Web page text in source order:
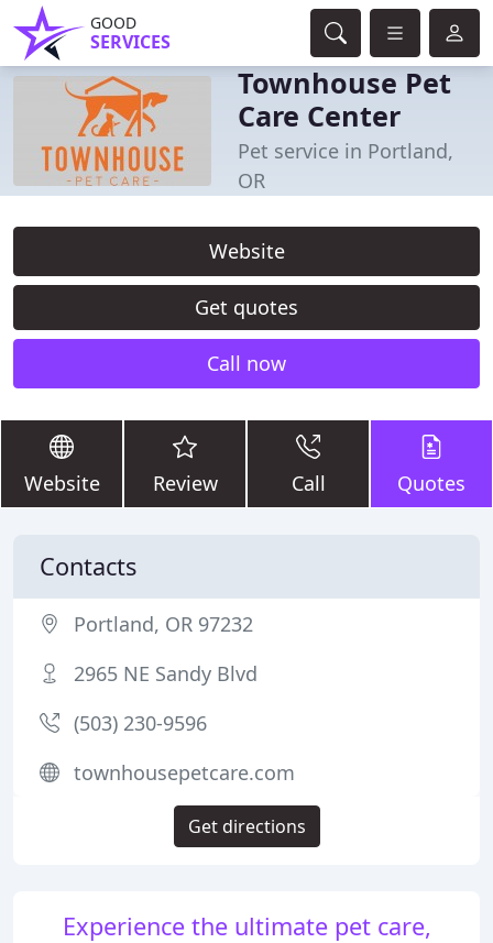
GOOD
SERVICES
Townhouse Pet
Care Center
Pet service in Portland,
OR
Website
Get quotes
Call now
Website Review Call Quotes
Experience the ultimate pet care,
Contacts
Portland, OR 97232
2965 NE Sandy Blvd
(503) 230-9596
townhousepetcare.com
Get directions